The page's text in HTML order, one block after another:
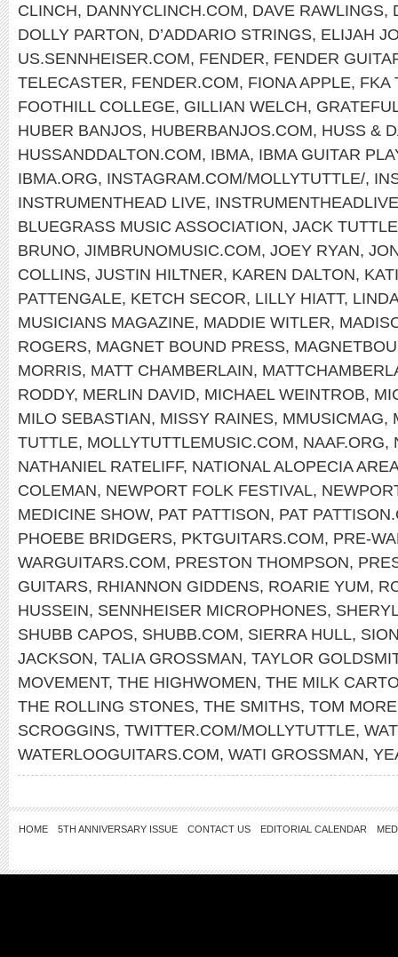
CLINCH, DANNYCLINCH.COM, DAVE RAWLINGS,
DOLLY PARTON, D’ADDARIO STRINGS, ELIJAH
US.SENNHEISER.COM, FENDER, FENDER
TELECASTER, FENDER.COM, FIONA APPLE, FKA
FOOTHILL COLLEGE, GILLIAN WELCH,
HUBER BANJOS, HUBERBANJOS.COM, HUSS &
HUSSANDDALTON.COM, IBMA, IBMA GUITAR
IBMA.ORG, INSTAGRAM.COM/MOLLYTUTTLE/,
INSTRUMENTHEAD LIVE,
BLUEGRASS MUSIC ASSOCIATION, JACK TUTTLE
BRUNO, JIMBRUNOMUSIC.COM, JOEY RYAN,
COLLINS, JUSTIN HILTNER, KAREN DALTON,
PATTENGALE, KETCH SECOR, LILLY HIATT,
MUSICIANS MAGAZINE, MADDIE WITLER,
ROGERS, MAGNET BOUND PRESS,
MORRIS, MATT CHAMBERLAIN,
RODDY, MERLIN DAVID, MICHAEL WEINTROB,
MILO SEBASTIAN, MISSY RAINES, MMUSICMAG,
TUTTLE, MOLLYTUTTLEMUSIC.COM, NAAF.ORG,
NATHANIEL RATELIFF, NATIONAL ALOPECIA
COLEMAN, NEWPORT FOLK FESTIVAL,
MEDICINE SHOW, PAT PATTISON, PAT
PHOEBE BRIDGERS, PKTGUITARS.COM, PRE-
WARGUITARS.COM, PRESTON THOMPSON,
GUITARS, RHIANNON GIDDENS, ROARIE YUM,
HUSSEIN, SENNHEISER MICROPHONES,
SHUBB CAPOS, SHUBB.COM, SIERRA HULL,
JACKSON, TALIA GROSSMAN, TAYLOR
MOVEMENT, THE HIGHWOMEN, THE MILK
THE ROLLING STONES, THE SMITHS, TOM
SCROGGINS, TWITTER.COM/MOLLYTUTTLE,
WATERLOOGUITARS.COM, WATI GROSSMAN,
HOME 5TH ANNIVERSARY ISSUE CONTACT US EDITORIAL CALENDAR